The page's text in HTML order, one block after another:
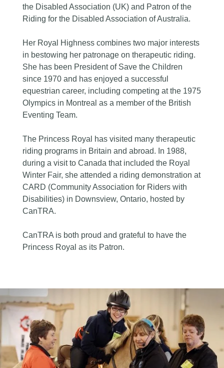
the Disabled Association (UK) and Patron of the
Riding for the Disabled Association of Australia.
Her Royal Highness combines two major interests
in bestowing her patronage on therapeutic riding.
She has been President of Save the Children
since 1970 and has enjoyed a successful
equestrian career, including competing at the 1975
Olympics in Montreal as a member of the British
Eventing Team.
The Princess Royal has visited many therapeutic
riding programs in Britain and abroad. In 1988,
during a visit to Canada that included the Royal
Winter Fair, she attended a riding demonstration at
CARD (Community Association for Riders with
Disabilities) in Downsview, Ontario, hosted by
CanTRA.
CanTRA is both proud and grateful to have the
Princess Royal as its Patron.